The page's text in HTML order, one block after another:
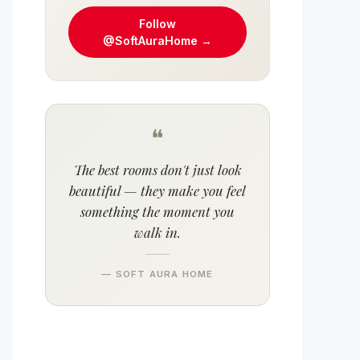
Follow
@SoftAuraHome →
❝
The best rooms don't just look
beautiful — they make you feel
something the moment you
walk in.
— SOFT AURA HOME